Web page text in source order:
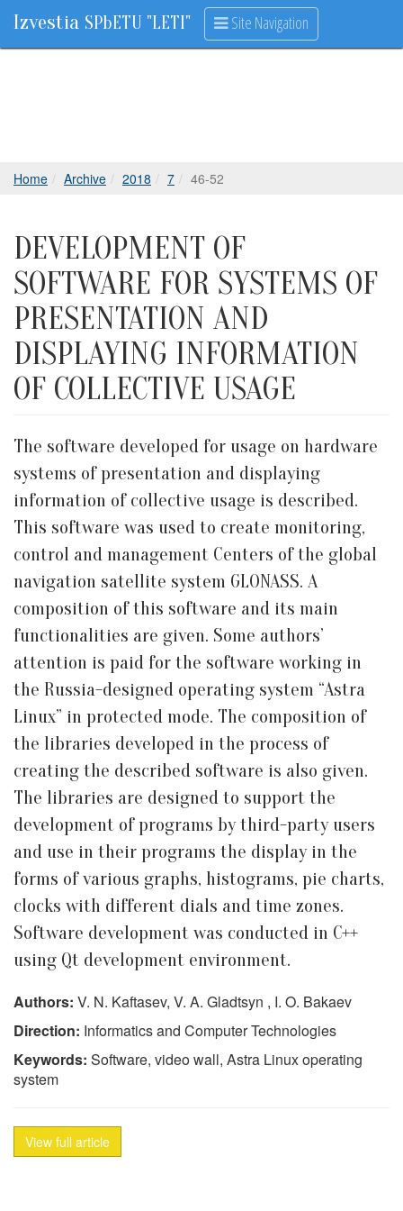
Izvestia SPbETU "LETI" Site Navigation
Home Archive 2018 7 46-52
DEVELOPMENT OF
SOFTWARE FOR SYSTEMS OF
PRESENTATION AND
DISPLAYING INFORMATION
OF COLLECTIVE USAGE
The software developed for usage on hardware
systems of presentation and displaying
information of collective usage is described.
This software was used to create monitoring,
control and management Centers of the global
navigation satellite system GLONASS. A
composition of this software and its main
functionalities are given. Some authors’
attention is paid for the software working in
the Russia-designed operating system “Astra
Linux” in protected mode. The composition of
the libraries developed in the process of
creating the described software is also given.
The libraries are designed to support the
development of programs by third-party users
and use in their programs the display in the
forms of various graphs, histograms, pie charts,
clocks with different dials and time zones.
Software development was conducted in C++
using Qt development environment.
Authors: V. N. Kaftasev, V. A. Gladtsyn , I. O. Bakaev
Direction: Informatics and Computer Technologies
Keywords: Software, video wall, Astra Linux operating
system
View full article